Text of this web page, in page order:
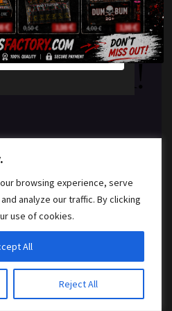
browsing experience, serve
analyze our traffic. By clicking
use of cookies.
Reject All
All
amazing
soon!
YES
NO